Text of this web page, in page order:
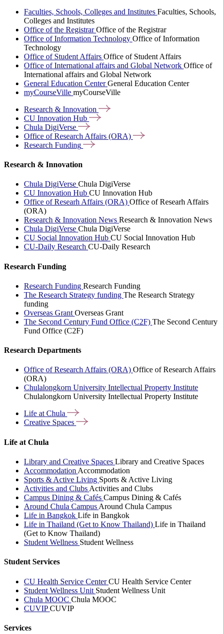
Faculties, Schools, Colleges and Institutes Faculties, Schools,
Colleges and Institutes
Office of the RegistrarOffice of the Registrar
Office of Information Technology Office of Information
Technology
Office of Student Affairs Office of Student Affairs
Office of International affairs and Global Network Office of
International affairs and Global Network
General Education CenterGeneral Education Center
myCourseVille myCourseVille
Research & Innovation
CU Innovation Hub
Chula DigiVerse
Office of Research Affairs (ORA)
Research Funding
Research & Innovation
Chula DigiVerse Chula DigiVerse
CU Innovation Hub CU Innovation Hub
Office of Researh Affairs (ORA) Office of Researh Affairs
(ORA)
Research & Innovation News Research & Innovation News
Chula DigiVerse Chula DigiVerse
CU Social Innovation Hub CU Social Innovation Hub
CU-Daily Research CU-Daily Research
Research Funding
Research Funding Research Funding
The Research Strategy funding The Research Strategy
funding
Overseas Grant Overseas Grant
The Second Century Fund Office (C2F) The Second Century
Fund Office (C2F)
Research Departments
Office of Research Affairs (ORA) Office of Research Affairs
(ORA)
Chulalongkorn University Intellectual Property Institute
Chulalongkorn University Intellectual Property Institute
Life atChula
Creative Spaces
Life at Chula
Library and Creative Spaces Library and Creative Spaces
Accommodation Accommodation
Sports & Active Living Sports & Active Living
Activities and Clubs Activities and Clubs
Campus Dining & Cafés Campus Dining & Cafés
Around Chula Campus Around Chula Campus
Life in Bangkok Life in Bangkok
Life in Thailand (Get to Know Thailand) Life in Thailand
(Get to Know Thailand)
Student Wellness Student Wellness
Student Services
CU Health Service CenterCU Health Service Center
Student Wellness Unit Student Wellness Unit
Chula MOOC Chula MOOC
CUVIPCUVIP
Services